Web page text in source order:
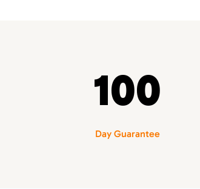
100
Day Guarantee